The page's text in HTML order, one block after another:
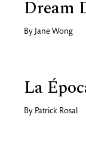
Dream
By Jane Wong
La
By Patrick Rosal